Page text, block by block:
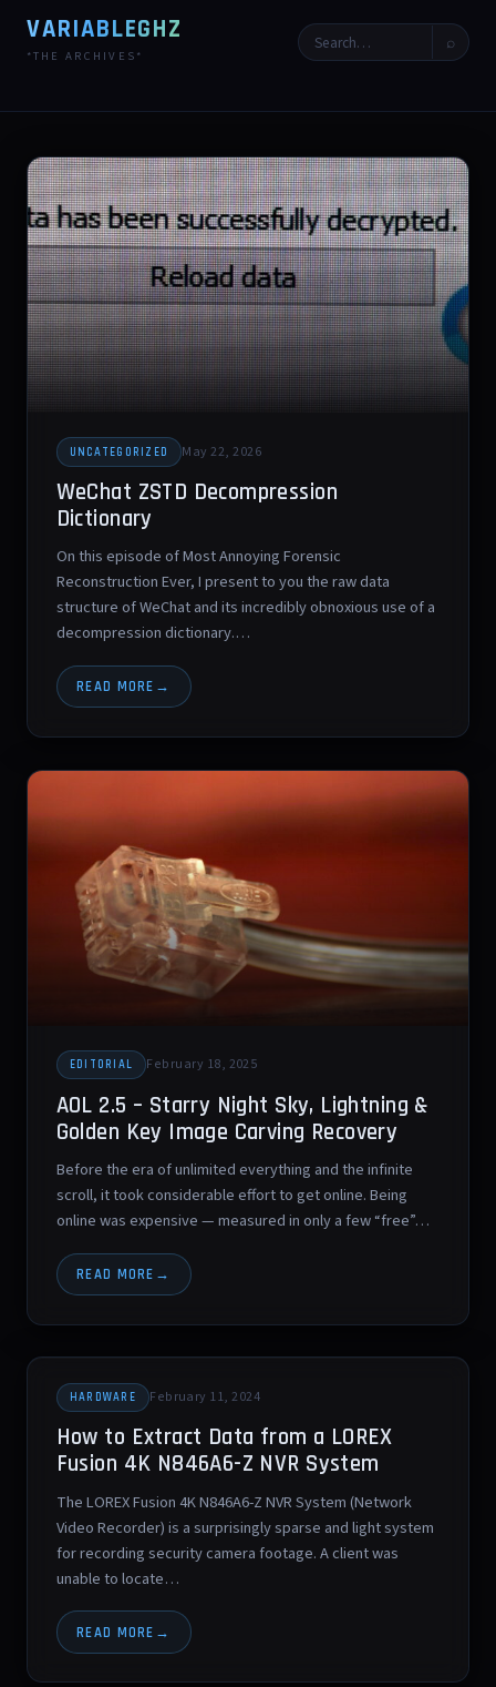
VARIABLEGHZ
*THE ARCHIVES*
⌕
UNCATEGORIZED May 22, 2026
WeChat ZSTD Decompression
Dictionary
On this episode of Most Annoying Forensic
Reconstruction Ever, I present to you the raw data
structure of WeChat and its incredibly obnoxious use of a
decompression dictionary.…
READ MORE
EDITORIAL February 18, 2025
AOL 2.5 – Starry Night Sky, Lightning &
Golden Key Image Carving Recovery
Before the era of unlimited everything and the infinite
scroll, it took considerable effort to get online. Being
online was expensive — measured in only a few “free”…
READ MORE
HARDWARE February 11, 2024
How to Extract Data from a LOREX
Fusion 4K N846A6-Z NVR System
The LOREX Fusion 4K N846A6-Z NVR System (Network
Video Recorder) is a surprisingly sparse and light system
for recording security camera footage. A client was
unable to locate…
READ MORE